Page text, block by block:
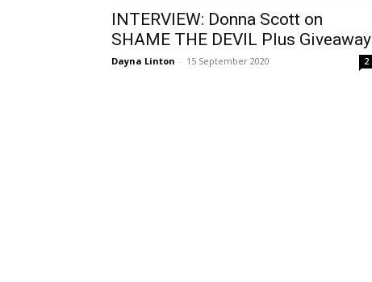
INTERVIEW: Donna Scott on
SHAME THE DEVIL Plus Giveaway
Dayna Linton - 15 September 2020 2